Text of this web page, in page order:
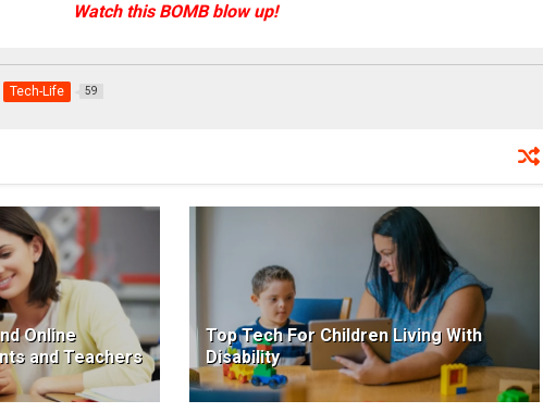
Watch this BOMB blow up!
Tech-Life 59
Online
and Teachers
Top Tech For Children Living With
Disability